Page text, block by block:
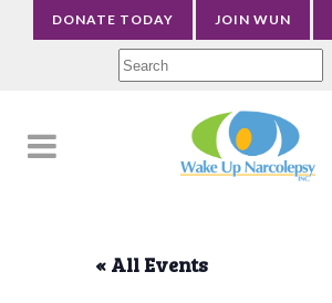
DONATE TODAY JOIN WUN
« All Events